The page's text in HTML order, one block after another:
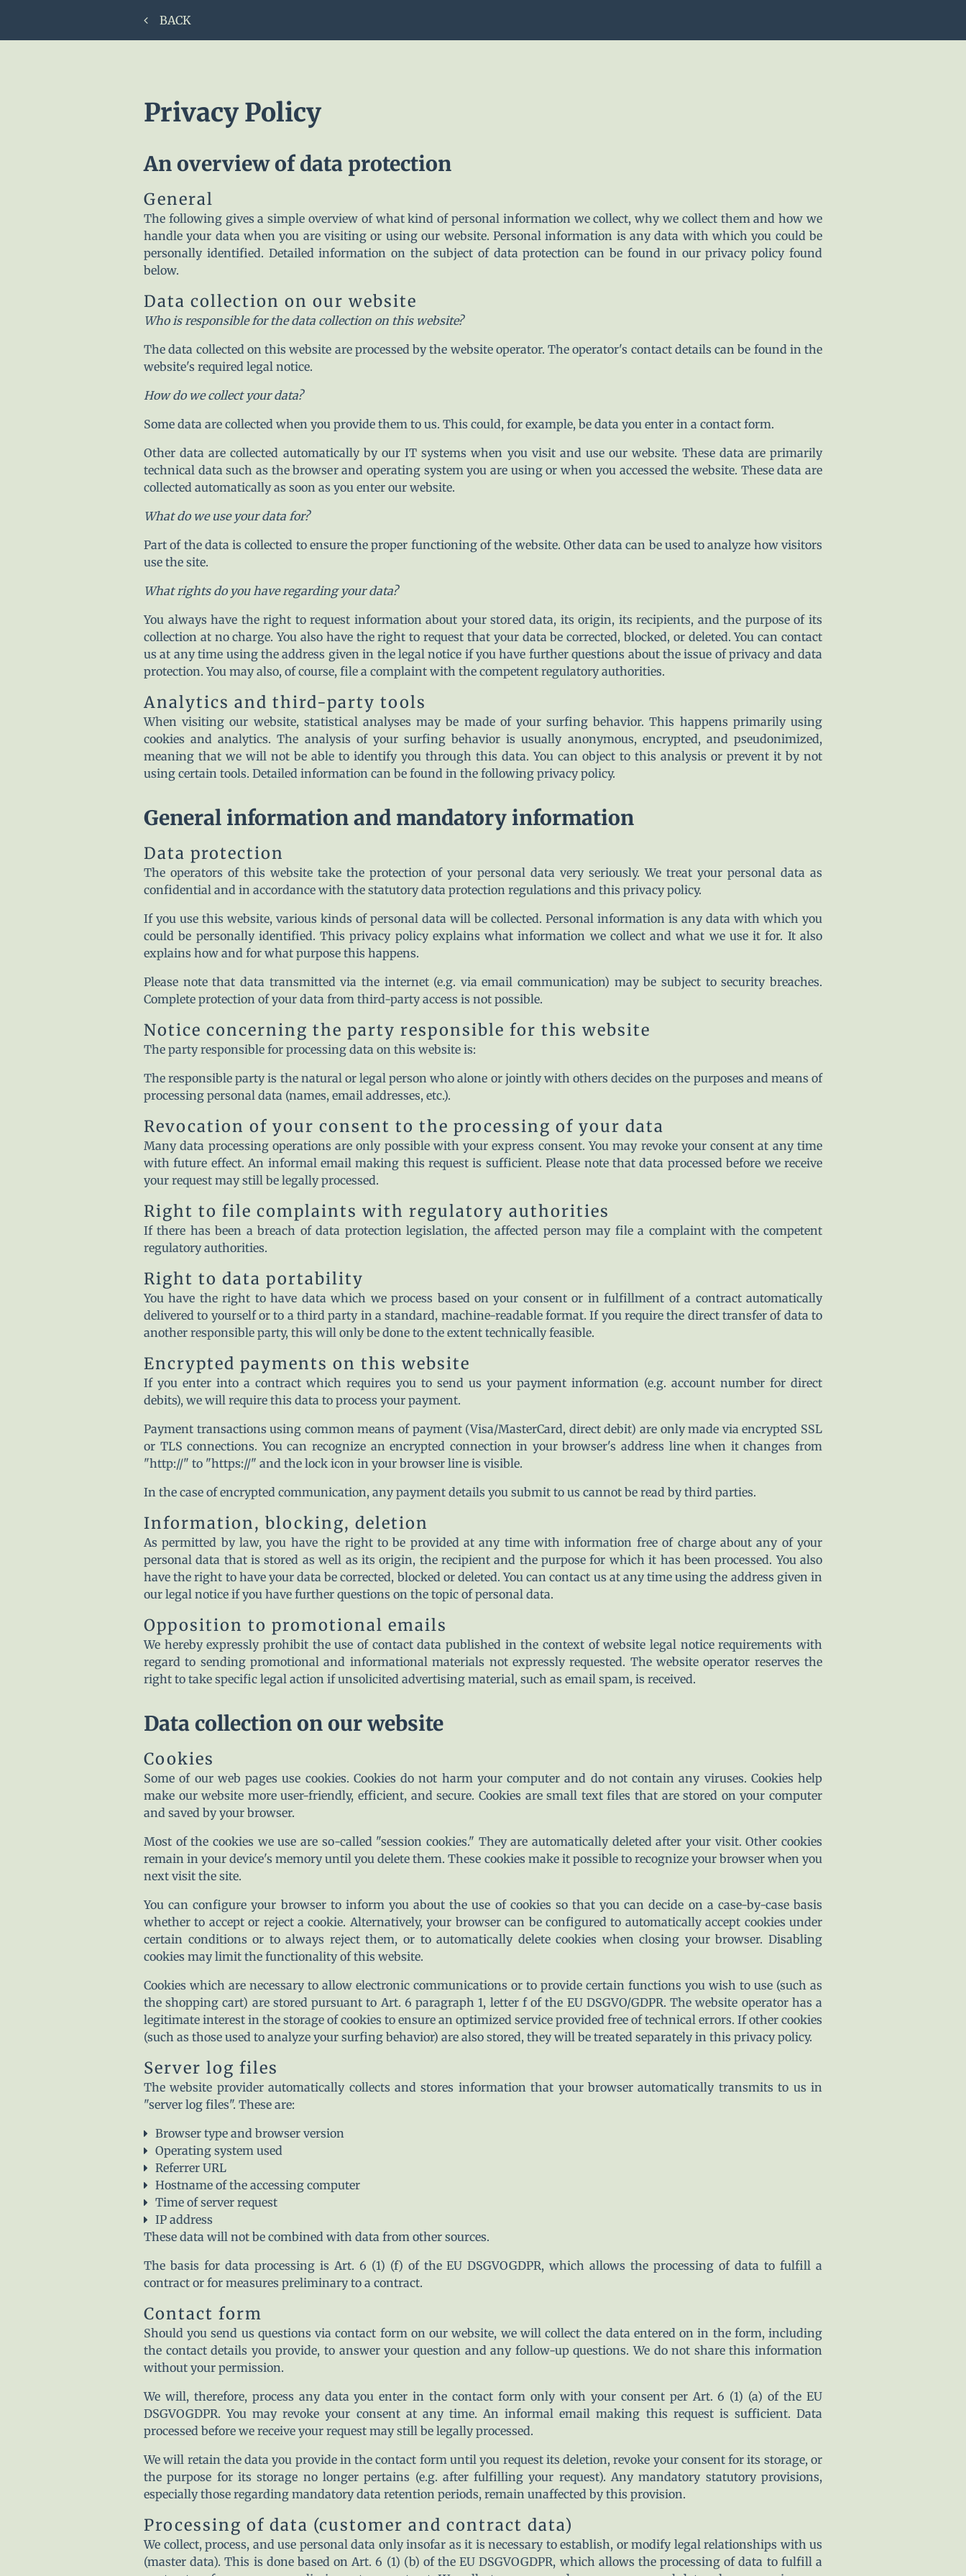
BACK
Privacy Policy
An overview of data protection
General
The following gives a simple overview of what kind of personal information we collect, why we collect them and how we
handle your data when you are visiting or using our website. Personal information is any data with which you could be
personally identified. Detailed information on the subject of data protection can be found in our privacy policy found
below.
Data collection on our website
Who is responsible for the data collection on this website?
The data collected on this website are processed by the website operator. The operator's contact details can be found in the
website's required legal notice.
How do we collect your data?
Some data are collected when you provide them to us. This could, for example, be data you enter in a contact form.
Other data are collected automatically by our IT systems when you visit and use our website. These data are primarily
technical data such as the browser and operating system you are using or when you accessed the website. These data are
collected automatically as soon as you enter our website.
What do we use your data for?
Part of the data is collected to ensure the proper functioning of the website. Other data can be used to analyze how visitors
use the site.
What rights do you have regarding your data?
You always have the right to request information about your stored data, its origin, its recipients, and the purpose of its
collection at no charge. You also have the right to request that your data be corrected, blocked, or deleted. You can contact
us at any time using the address given in the legal notice if you have further questions about the issue of privacy and data
protection. You may also, of course, file a complaint with the competent regulatory authorities.
Analytics and third-party tools
When visiting our website, statistical analyses may be made of your surfing behavior. This happens primarily using
cookies and analytics. The analysis of your surfing behavior is usually anonymous, encrypted, and pseudonimized,
meaning that we will not be able to identify you through this data. You can object to this analysis or prevent it by not
using certain tools. Detailed information can be found in the following privacy policy.
General information and mandatory information
Data protection
The operators of this website take the protection of your personal data very seriously. We treat your personal data as
confidential and in accordance with the statutory data protection regulations and this privacy policy.
If you use this website, various kinds of personal data will be collected. Personal information is any data with which you
could be personally identified. This privacy policy explains what information we collect and what we use it for. It also
explains how and for what purpose this happens.
Please note that data transmitted via the internet (e.g. via email communication) may be subject to security breaches.
Complete protection of your data from third-party access is not possible.
Notice concerning the party responsible for this website
The party responsible for processing data on this website is:
The responsible party is the natural or legal person who alone or jointly with others decides on the purposes and means of
processing personal data (names, email addresses, etc.).
Revocation of your consent to the processing of your data
Many data processing operations are only possible with your express consent. You may revoke your consent at any time
with future effect. An informal email making this request is sufficient. Please note that data processed before we receive
your request may still be legally processed.
Right to file complaints with regulatory authorities
If there has been a breach of data protection legislation, the affected person may file a complaint with the competent
regulatory authorities.
Right to data portability
You have the right to have data which we process based on your consent or in fulfillment of a contract automatically
delivered to yourself or to a third party in a standard, machine-readable format. If you require the direct transfer of data to
another responsible party, this will only be done to the extent technically feasible.
Encrypted payments on this website
If you enter into a contract which requires you to send us your payment information (e.g. account number for direct
debits), we will require this data to process your payment.
Payment transactions using common means of payment (Visa/MasterCard, direct debit) are only made via encrypted SSL
or TLS connections. You can recognize an encrypted connection in your browser's address line when it changes from
"http://" to "https://" and the lock icon in your browser line is visible.
In the case of encrypted communication, any payment details you submit to us cannot be read by third parties.
Information, blocking, deletion
As permitted by law, you have the right to be provided at any time with information free of charge about any of your
personal data that is stored as well as its origin, the recipient and the purpose for which it has been processed. You also
have the right to have your data be corrected, blocked or deleted. You can contact us at any time using the address given in
our legal notice if you have further questions on the topic of personal data.
Opposition to promotional emails
We hereby expressly prohibit the use of contact data published in the context of website legal notice requirements with
regard to sending promotional and informational materials not expressly requested. The website operator reserves the
right to take specific legal action if unsolicited advertising material, such as email spam, is received.
Data collection on our website
Cookies
Some of our web pages use cookies. Cookies do not harm your computer and do not contain any viruses. Cookies help
make our website more user-friendly, efficient, and secure. Cookies are small text files that are stored on your computer
and saved by your browser.
Most of the cookies we use are so-called "session cookies." They are automatically deleted after your visit. Other cookies
remain in your device's memory until you delete them. These cookies make it possible to recognize your browser when you
next visit the site.
You can configure your browser to inform you about the use of cookies so that you can decide on a case-by-case basis
whether to accept or reject a cookie. Alternatively, your browser can be configured to automatically accept cookies under
certain conditions or to always reject them, or to automatically delete cookies when closing your browser. Disabling
cookies may limit the functionality of this website.
Cookies which are necessary to allow electronic communications or to provide certain functions you wish to use (such as
the shopping cart) are stored pursuant to Art. 6 paragraph 1, letter f of the EU DSGVO/GDPR. The website operator has a
legitimate interest in the storage of cookies to ensure an optimized service provided free of technical errors. If other cookies
(such as those used to analyze your surfing behavior) are also stored, they will be treated separately in this privacy policy.
Server log files
The website provider automatically collects and stores information that your browser automatically transmits to us in
"server log files". These are:
Browser type and browser version
Operating system used
Referrer URL
Hostname of the accessing computer
Time of server request
IP address
These data will not be combined with data from other sources.
The basis for data processing is Art. 6 (1) (f) of the EU DSGVOGDPR, which allows the processing of data to fulfill a
contract or for measures preliminary to a contract.
Contact form
Should you send us questions via contact form on our website, we will collect the data entered on in the form, including
the contact details you provide, to answer your question and any follow-up questions. We do not share this information
without your permission.
We will, therefore, process any data you enter in the contact form only with your consent per Art. 6 (1) (a) of the EU
DSGVOGDPR. You may revoke your consent at any time. An informal email making this request is sufficient. Data
processed before we receive your request may still be legally processed.
We will retain the data you provide in the contact form until you request its deletion, revoke your consent for its storage, or
the purpose for its storage no longer pertains (e.g. after fulfilling your request). Any mandatory statutory provisions,
especially those regarding mandatory data retention periods, remain unaffected by this provision.
Processing of data (customer and contract data)
We collect, process, and use personal data only insofar as it is necessary to establish, or modify legal relationships with us
(master data). This is done based on Art. 6 (1) (b) of the EU DSGVOGDPR, which allows the processing of data to fulfill a